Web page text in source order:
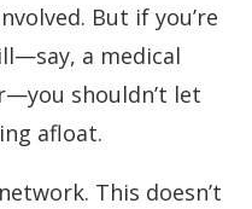
But if you’re
a medical
shouldn’t let
afloat.
This doesn’t